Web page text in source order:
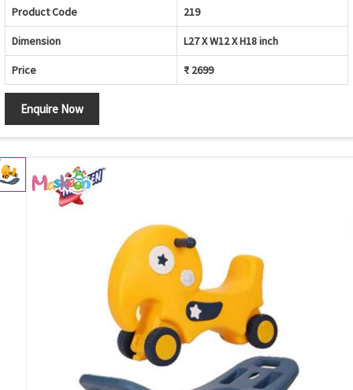
Product Code 219
Dimension L27 X W12 X H18 inch
Price ₹ 2699
Enquire Now